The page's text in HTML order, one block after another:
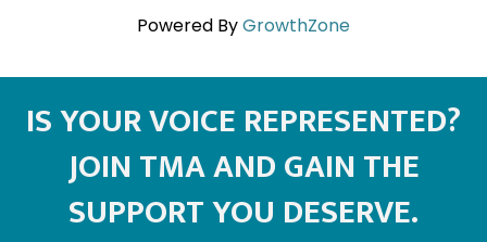
Powered ByGrowthZone
IS YOUR VOICE REPRESENTED?
JOIN TMA AND GAIN THE
SUPPORT YOU DESERVE.